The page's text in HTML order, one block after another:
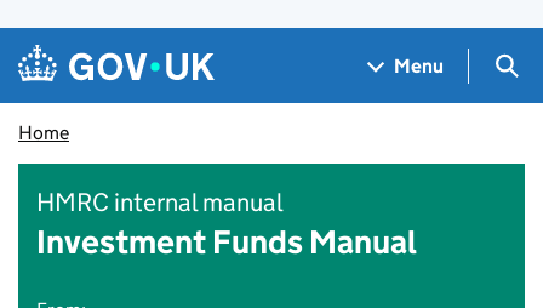
Skip to main content
Navigation menu
Menu
Home
HMRC internal manual
Investment Funds Manual